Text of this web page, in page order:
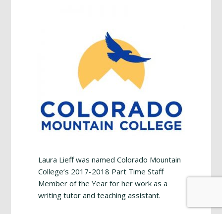
Laura Lieff was named Colorado Mountain
College’s 2017-2018 Part Time Staff
Member of the Year for her work as a
writing tutor and teaching assistant.